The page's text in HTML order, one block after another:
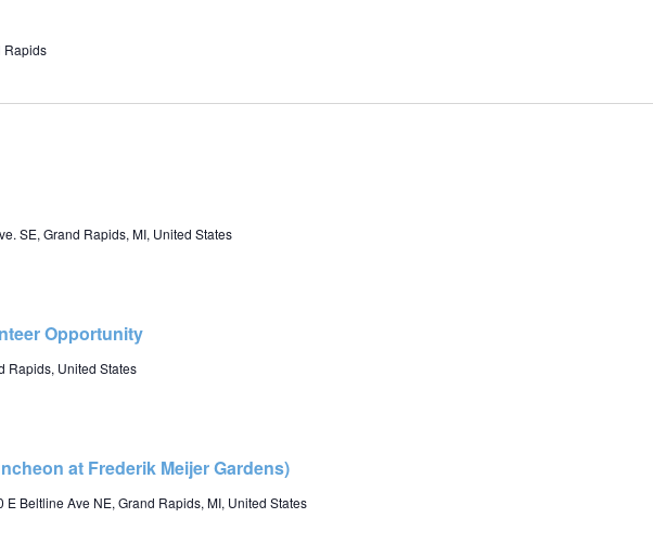
Rapids
SE, Grand Rapids, MI, United States
Opportunity
Rapids, United States
at Frederik Meijer Gardens)
E Beltline Ave NE, Grand Rapids, MI, United States